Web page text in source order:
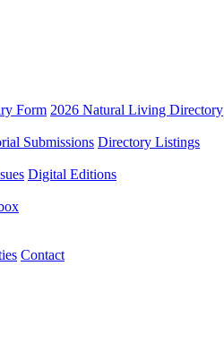
Form 2026 Natural Living Directory
Submissions Directory Listings
Digital Editions
Contact